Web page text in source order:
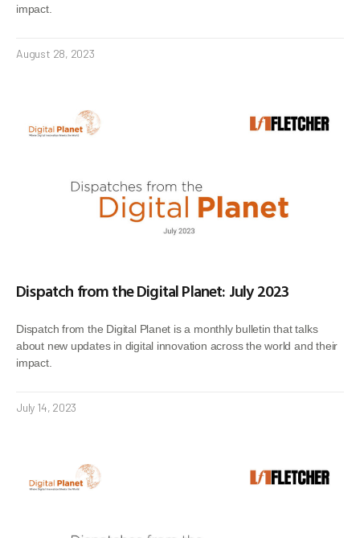
impact.
August 28, 2023
Dispatch from the Digital Planet: July 2023
Dispatch from the Digital Planet is a monthly bulletin that talks
about new updates in digital innovation across the world and their
impact.
July 14, 2023